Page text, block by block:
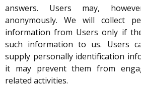
answers. Users may,
anonymously. We will collect
information from Users only if
such information to us. Users
supply personally identification
it may prevent them from
related activities.